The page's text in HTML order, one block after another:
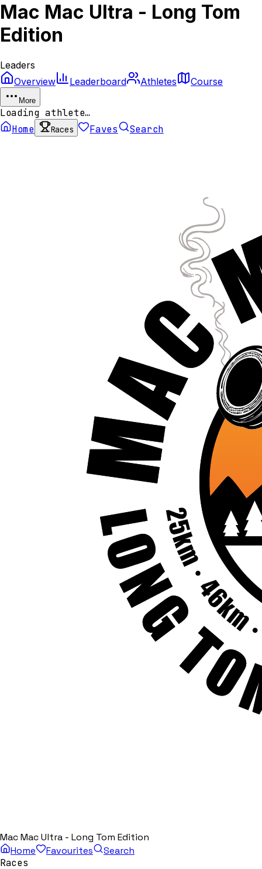
Mac Mac Ultra - Long Tom
Edition
Leaders
Overview
Leaderboard Athletes Course
More
Loading athlete…
Home
Races Faves Search
Mac Mac Ultra - Long Tom Edition
Home
Favourites
Search
Races